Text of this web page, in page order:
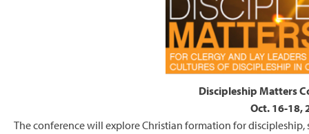
Discipleship Matters
Oct. 16-18,
The conference will explore Christian formation for